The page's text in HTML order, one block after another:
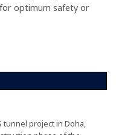
optimum safety or
tunnel project in Doha,